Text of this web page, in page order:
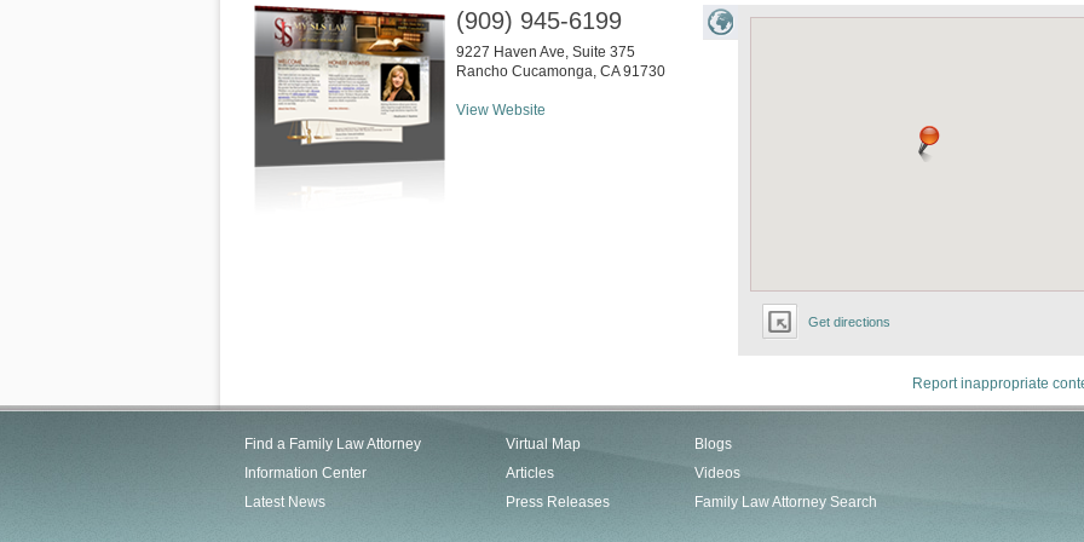
Get directions
(909) 945-6199
9227 Haven Ave, Suite 375
Rancho Cucamonga, CA 91730
View Website
Report inappropriate
Find a Family Law Attorney
Information Center
Latest News
Virtual Map
Articles
Press Releases
Blogs
Videos
Family Law Attorney Search